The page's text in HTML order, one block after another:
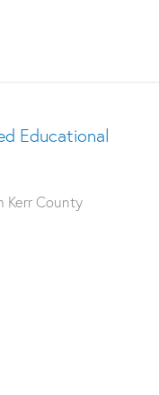
Educational
Kerr County